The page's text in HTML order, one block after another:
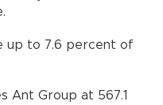
up to 7.6 percent of
Ant Group at 567.1